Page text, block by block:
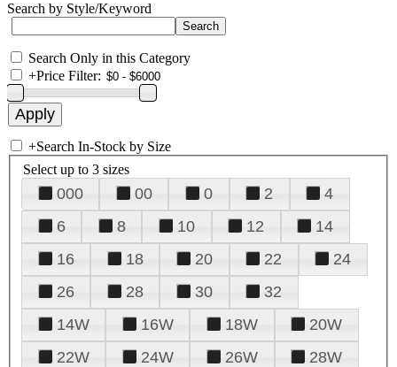
Search by Style/Keyword
Search Only in this Category
+Price Filter:
+Search In-Stock by Size
Select up to 3 sizes
000 00 0 2
4
6
8 10 12
14
16
18 20 22
24
26
28 30
32
14W
16W 18W
20W
22W
24W 26W
28W